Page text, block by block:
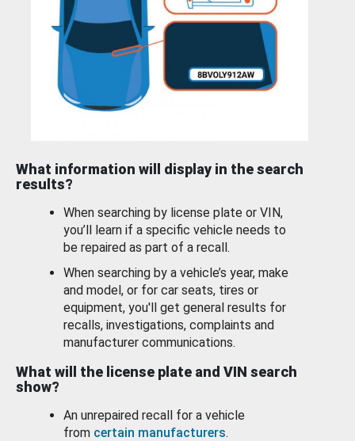
What information will display in the search
results?
When searching by license plate or VIN,
you’ll learn if a specific vehicle needs to
be repaired as part of a recall.
When searching by a vehicle’s year, make
and model, or for car seats, tires or
equipment, you'll get general results for
recalls, investigations, complaints and
manufacturer communications.
What will the license plate and VIN search
show?
An unrepaired recall for a vehicle
from certain manufacturers.